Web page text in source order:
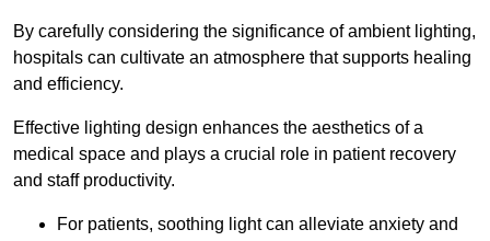
By carefully considering the significance of ambient lighting,
hospitals can cultivate an atmosphere that supports healing
and efficiency.
Effective lighting design enhances the aesthetics of a
medical space and plays a crucial role in patient recovery
and staff productivity.
For patients, soothing light can alleviate anxiety and